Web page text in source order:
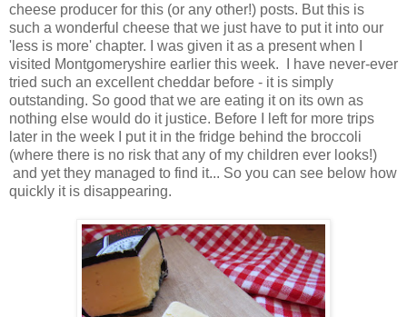
cheese producer for this (or any other!) posts. But this is
such a wonderful cheese that we just have to put it into our
'less is more' chapter. I was given it as a present when I
visited Montgomeryshire earlier this week. I have never-ever
tried such an excellent cheddar before - it is simply
outstanding. So good that we are eating it on its own as
nothing else would do it justice. Before I left for more trips
later in the week I put it in the fridge behind the broccoli
(where there is no risk that any of my children ever looks!)
and yet they managed to find it... So you can see below how
quickly it is disappearing.